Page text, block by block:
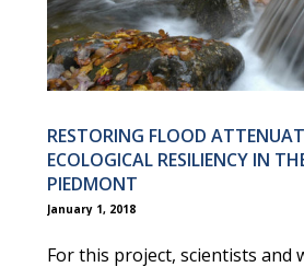
RESTORING FLOOD
ECOLOGICAL RESILIENCY IN
PIEDMONT
January 1, 2018
For this project, scientists and